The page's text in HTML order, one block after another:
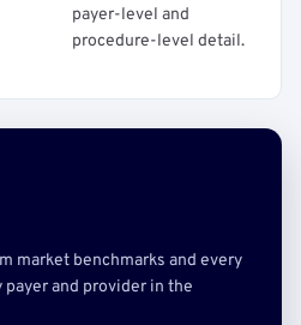
payer-level and
procedure-level detail.
market benchmarks and every
and provider in the